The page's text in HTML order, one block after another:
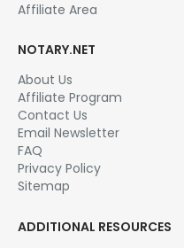
Affiliate Area
NOTARY.NET
About Us
Affiliate Program
Contact Us
Email Newsletter
FAQ
Privacy Policy
Sitemap
ADDITIONAL RESOURCES